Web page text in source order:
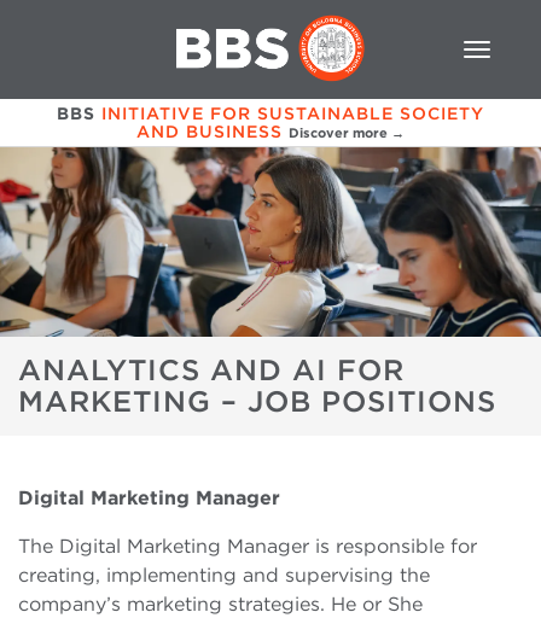
BBS INITIATIVE FOR SUSTAINABLE SOCIETY
AND BUSINESS Discover more →
ANALYTICS AND AI FOR
MARKETING – JOB POSITIONS
Digital Marketing Manager
The Digital Marketing Manager is responsible for
creating, implementing and supervising the
company’s marketing strategies. He or She